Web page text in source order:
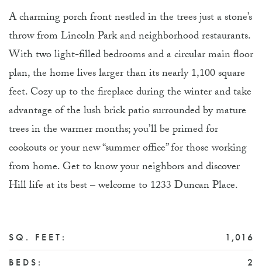
A charming porch front nestled in the trees just a stone’s
throw from Lincoln Park and neighborhood restaurants.
With two light-filled bedrooms and a circular main floor
plan, the home lives larger than its nearly 1,100 square
feet. Cozy up to the fireplace during the winter and take
advantage of the lush brick patio surrounded by mature
trees in the warmer months; you’ll be primed for
cookouts or your new “summer office” for those working
from home. Get to know your neighbors and discover
Hill life at its best – welcome to 1233 Duncan Place.
SQ. FEET: 1,016
BEDS: 2